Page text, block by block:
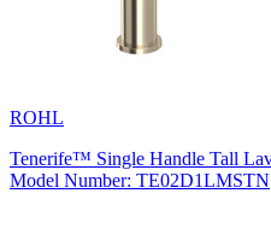
ROHL
Tenerife™ Single Handle Tall
Model Number: TE02D1LMSTN